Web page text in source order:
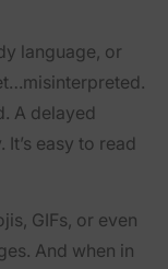
language, or
A delayed
easy to read
GIFs, or even
And when in